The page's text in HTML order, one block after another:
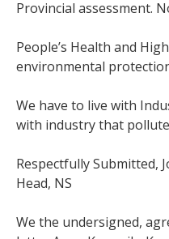
Provincial assessment.
People’s Health and
environmental
We have to live with
with industry that
Respectfully Submitted,
Head, NS
We the undersigned,